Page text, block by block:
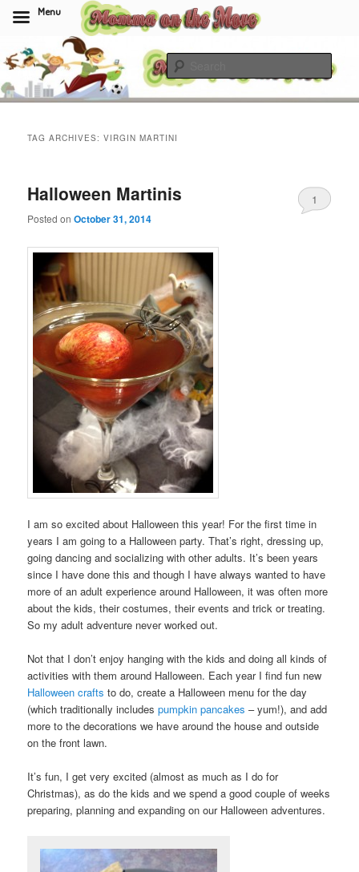
to
primary
content
to
secondary
contentMomma On The Move
TAG ARCHIVES:VIRGIN MARTINI
Halloween Martinis
Posted onOctober 31, 2014
1
I am so excited about Halloween this year! For the first time in
years I am going to a Halloween party. That’s right, dressing up,
going dancing and socializing with other adults. It’s been years
since I have done this and though I have always wanted to have
more of an adult experience around Halloween, it was often more
about the kids, their costumes, their events and trick or treating.
So my adult adventure never worked out.
Not that I don’t enjoy hanging with the kids and doing all kinds of
activities with them around Halloween. Each year I find fun new
Halloween crafts to do, create a Halloween menu for the day
(which traditionally includespumpkin pancakes – yum!), and add
more to the decorations we have around the house and outside
on the front lawn.
It’s fun, I get very excited (almost as much as I do for
Christmas), as do the kids and we spend a good couple of weeks
preparing, planning and expanding on our Halloween adventures.
Menu